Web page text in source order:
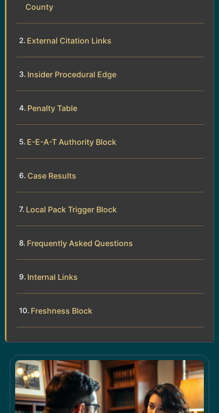
County
External Citation Links
Insider Procedural Edge
Penalty Table
E-E-A-T Authority Block
Case Results
Local Pack Trigger Block
Frequently Asked Questions
Internal Links
Freshness Block